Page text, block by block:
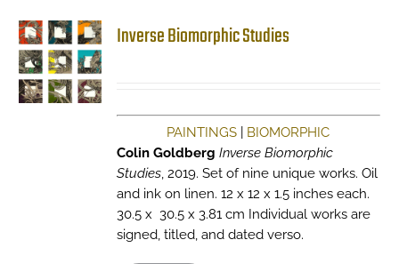
Inverse Biomorphic Studies
PAINTINGS
BIOMORPHIC
Colin Goldberg Inverse Biomorphic
Studies, 2019. Set of nine unique works. Oil
and ink on linen. 12 x 12 x 1.5 inches each.
30.5 x 30.5 x 3.81 cm Individual works are
signed, titled, and dated verso.